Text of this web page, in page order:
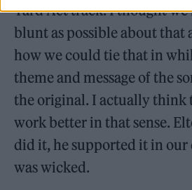
Yard Act track. I thought we
blunt as possible about that
how we could tie that in
theme and message of the
the original. I actually think
work better in that sense.
did it, he supported it in our
was wicked.